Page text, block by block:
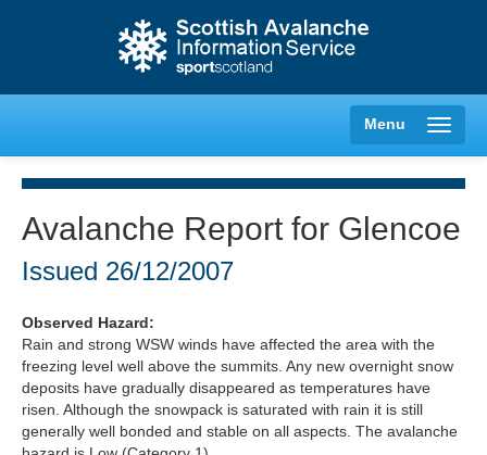
Menu
Creag Meagaidh
Glencoe
Lochaber
Northern Cairngorms
Avalanche Report for Glencoe
Issued 26/12/2007
Observed Hazard:
Rain and strong WSW winds have affected the area with the
freezing level well above the summits. Any new overnight snow
deposits have gradually disappeared as temperatures have
risen. Although the snowpack is saturated with rain it is still
generally well bonded and stable on all aspects. The avalanche